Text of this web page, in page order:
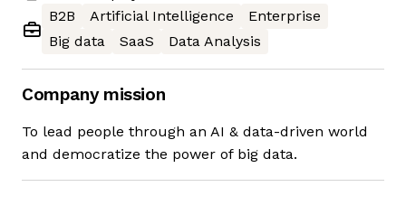
B2B
Artificial Intelligence
Enterprise
Big data
SaaS Data Analysis
Company mission
To lead people through an AI & data-driven world
and democratize the power of big data.